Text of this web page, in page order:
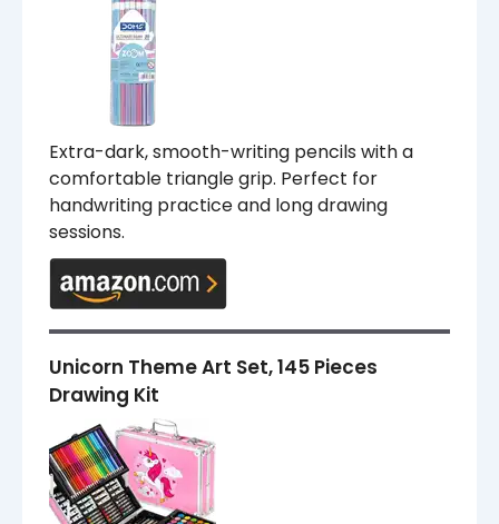
Extra-dark, smooth-writing pencils with a
comfortable triangle grip. Perfect for
handwriting practice and long drawing
sessions.
Unicorn Theme Art Set, 145 Pieces
Drawing Kit